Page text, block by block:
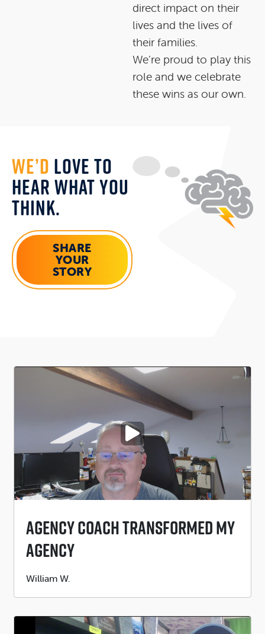
direct impact on their
lives and the lives of
their families.
We’re proud to play this
role and we celebrate
these wins as our own.
WE’D LOVE TO
HEAR WHAT YOU
THINK.
SHARE
YOUR
STORY
PLAY VIDEO
Agency Coach Transformed My
Agency
Submitted
William W.